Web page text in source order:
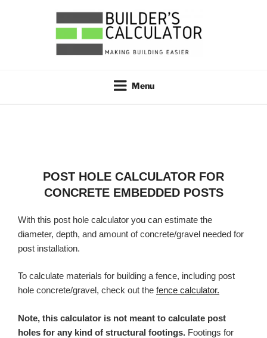
Menu
POST HOLE CALCULATOR FOR
CONCRETE EMBEDDED POSTS
With this post hole calculator you can estimate the
diameter, depth, and amount of concrete/gravel needed for
post installation.
To calculate materials for building a fence, including post
hole concrete/gravel, check out the fence calculator.
Note, this calculator is not meant to calculate post
holes for any kind of structural footings. Footings for